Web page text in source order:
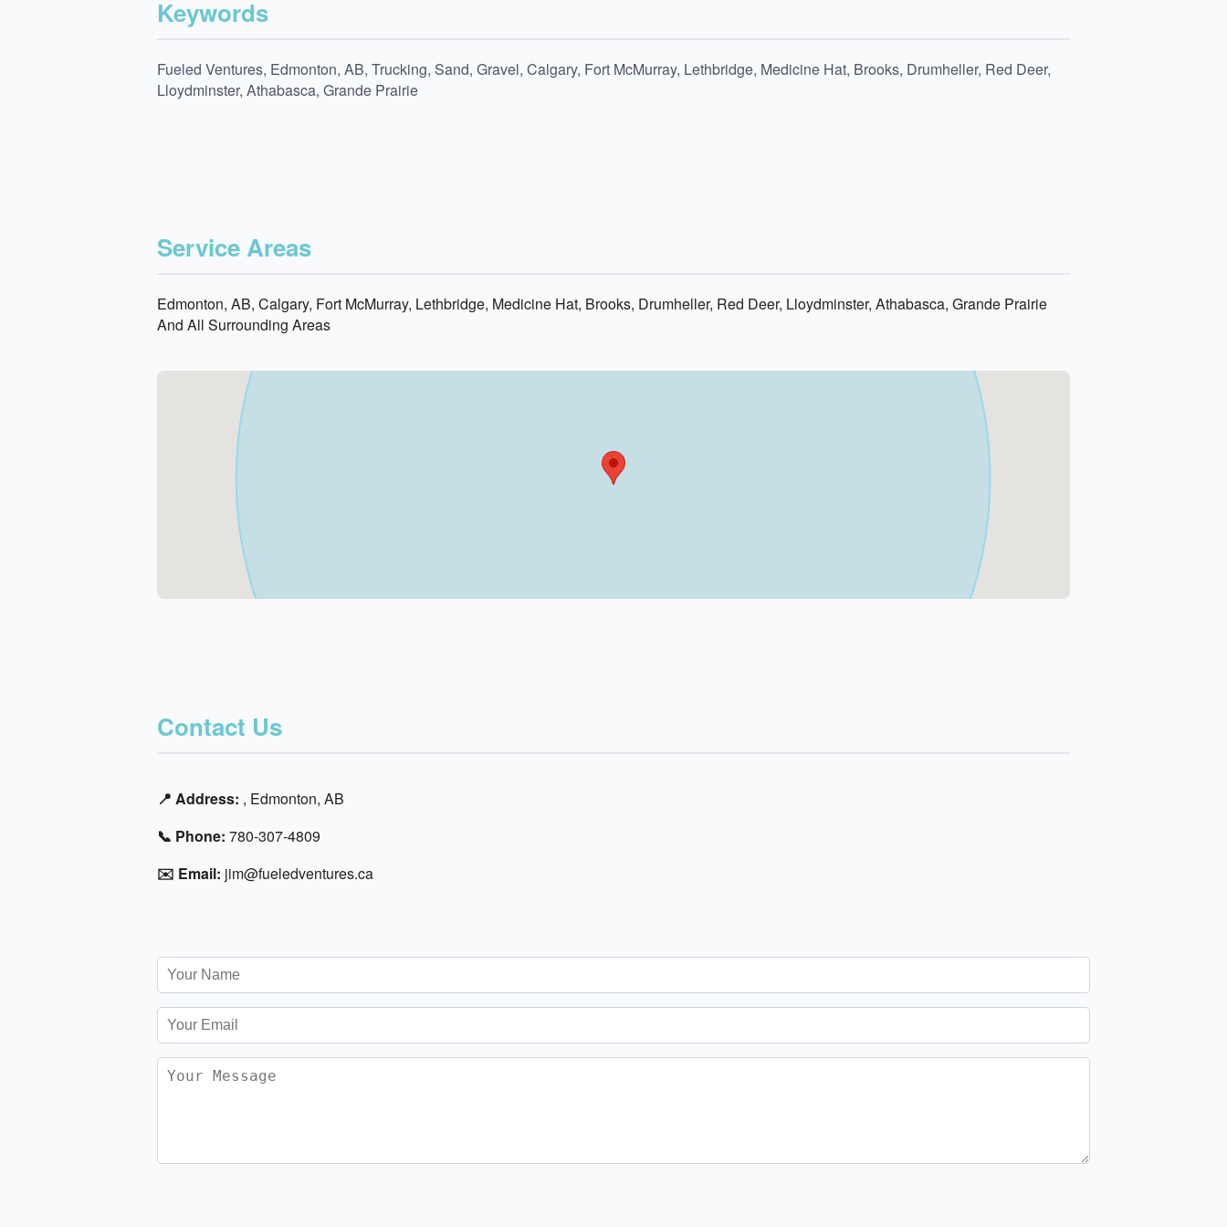
Keywords
Fueled Ventures, Edmonton, AB, Trucking, Sand, Gravel, Calgary, Fort McMurray, Lethbridge, Medicine Hat, Brooks, Drumheller, Red Deer,
Lloydminster, Athabasca, Grande Prairie
Service Areas
Edmonton, AB, Calgary, Fort McMurray, Lethbridge, Medicine Hat, Brooks, Drumheller, Red Deer, Lloydminster, Athabasca, Grande Prairie
And All Surrounding Areas
Contact Us
📍 Address: , Edmonton, AB
📞 Phone: 780-307-4809
✉️ Email: jim@fueledventures.ca